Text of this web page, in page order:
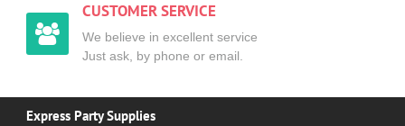
CUSTOMER SERVICE
We believe in excellent service
Just ask, by phone or email.
Express Party Supplies